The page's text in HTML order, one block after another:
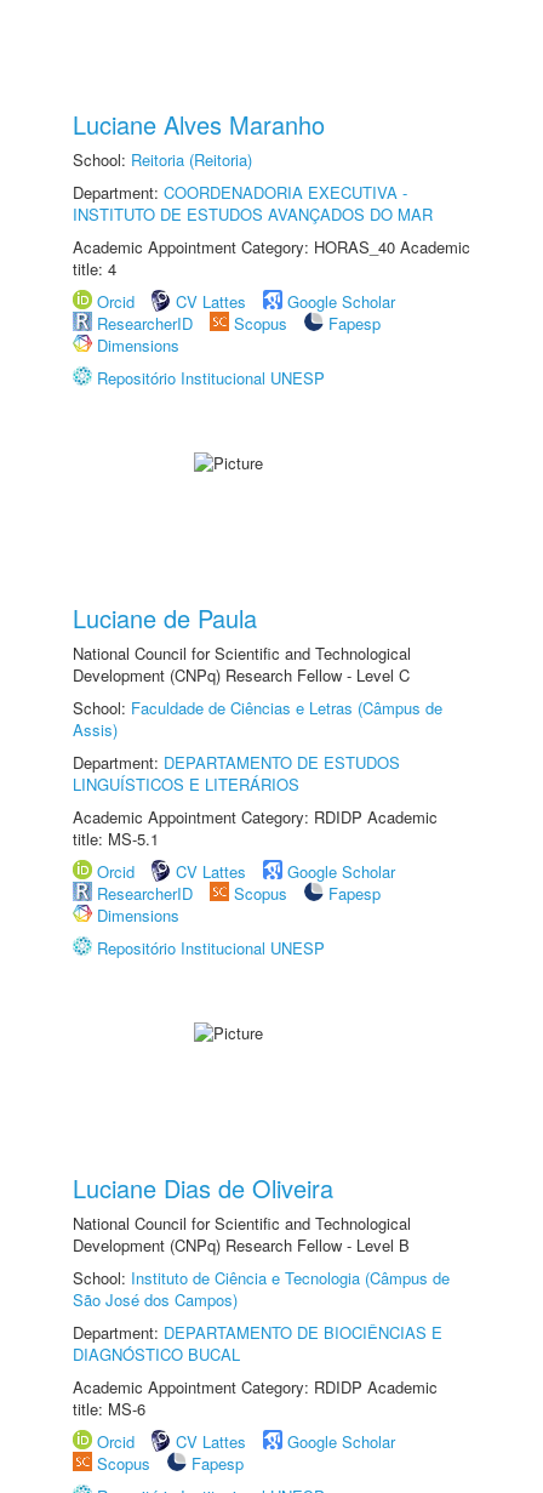
Luciane Alves Maranho
School: Reitoria (Reitoria)
Department: COORDENADORIA EXECUTIVA -
INSTITUTO DE ESTUDOS AVANÇADOS DO MAR
Academic Appointment Category: HORAS_40 Academic
title: 4
Orcid
CV Lattes
Google Scholar
ResearcherID
Scopus
Fapesp
Dimensions
Repositório Institucional UNESP
Luciane de Paula
National Council for Scientific and Technological
Development (CNPq) Research Fellow - Level C
School: Faculdade de Ciências e Letras (Câmpus de
Assis)
Department: DEPARTAMENTO DE ESTUDOS
LINGUÍSTICOS E LITERÁRIOS
Academic Appointment Category: RDIDP Academic
title: MS-5.1
Orcid
CV Lattes
Google Scholar
ResearcherID
Scopus
Fapesp
Dimensions
Repositório Institucional UNESP
Luciane Dias de Oliveira
National Council for Scientific and Technological
Development (CNPq) Research Fellow - Level B
School: Instituto de Ciência e Tecnologia (Câmpus de
São José dos Campos)
Department: DEPARTAMENTO DE BIOCIÊNCIAS E
DIAGNÓSTICO BUCAL
Academic Appointment Category: RDIDP Academic
title: MS-6
Orcid
CV Lattes
Google Scholar
Scopus
Fapesp